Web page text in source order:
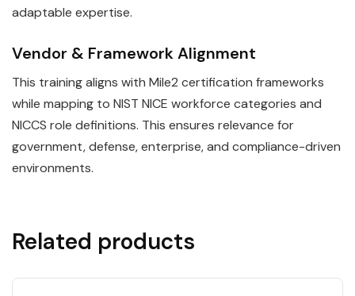
adaptable expertise.
Vendor & Framework Alignment
This training aligns with Mile2 certification frameworks
while mapping to NIST NICE workforce categories and
NICCS role definitions. This ensures relevance for
government, defense, enterprise, and compliance-driven
environments.
Related products